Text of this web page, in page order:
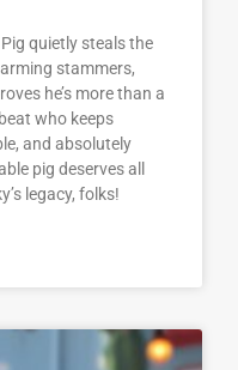
quietly steals the
stammers,
he’s more than a
who keeps
and absolutely
pig deserves all
legacy, folks!